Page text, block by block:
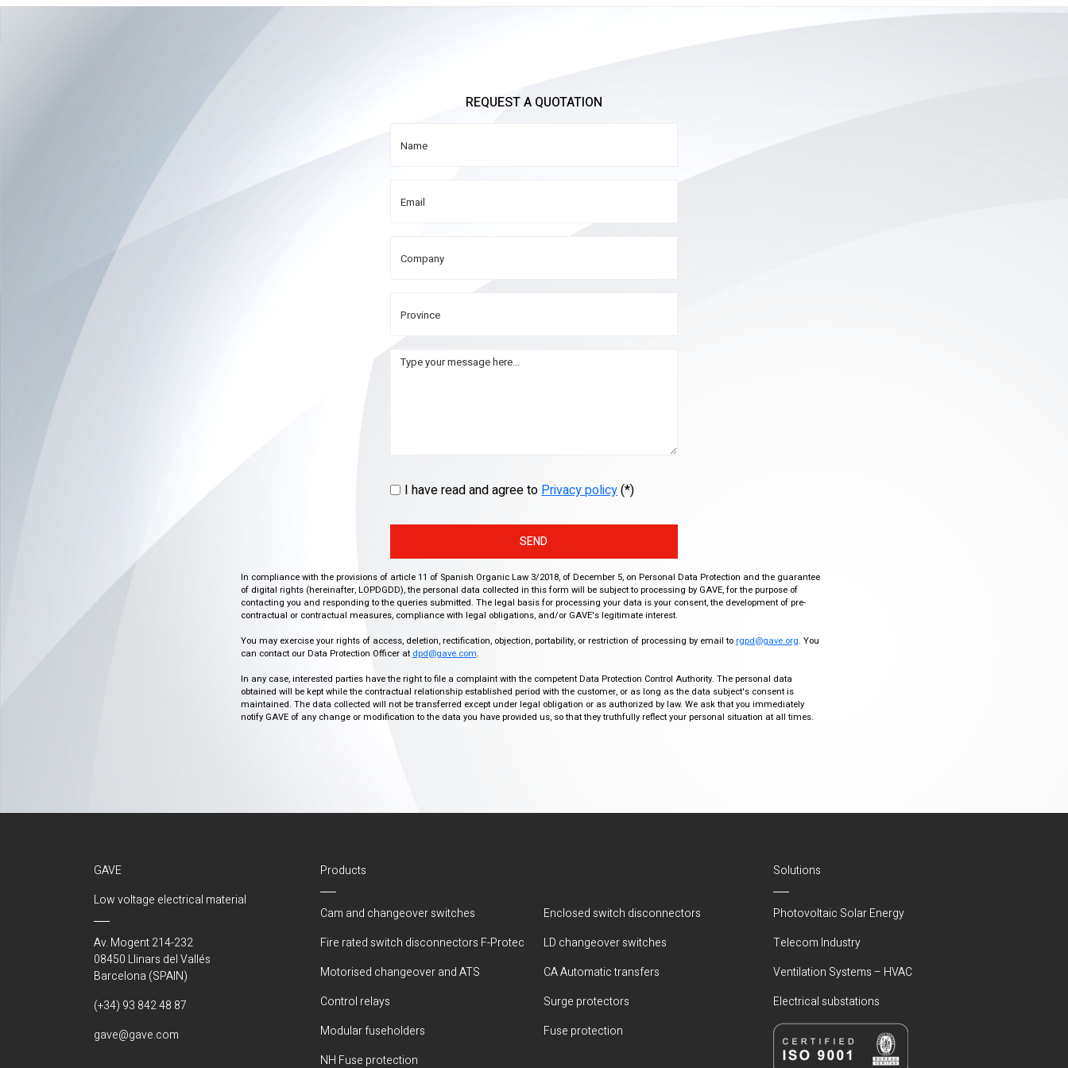
REQUEST A QUOTATION
I have read and agree toPrivacy policy(*)
SEND
In compliance with the provisions of article 11 of Spanish Organic Law 3/2018, of December 5, on Personal Data Protection and the guarantee
of digital rights (hereinafter, LOPDGDD), the personal data collected in this form will be subject to processing by GAVE, for the purpose of
contacting you and responding to the queries submitted. The legal basis for processing your data is your consent, the development of pre-
contractual or contractual measures, compliance with legal obligations, and/or GAVE's legitimate interest.
You may exercise your rights of access, deletion, rectification, objection, portability, or restriction of processing by email to rgpd@gave.org. You
can contact our Data Protection Officer at dpd@gave.com.
In any case, interested parties have the right to file a complaint with the competent Data Protection Control Authority. The personal data
obtained will be kept while the contractual relationship established period with the customer, or as long as the data subject's consent is
maintained. The data collected will not be transferred except under legal obligation or as authorized by law. We ask that you immediately
notify GAVE of any change or modification to the data you have provided us, so that they truthfully reflect your personal situation at all times.
GAVE
Low voltage electrical material
Av. Mogent 214-232
08450 Llinars del Vallés
Barcelona (SPAIN)
(+34) 93 842 48 87
gave@gave.com
Products
Cam and changeover switches
Enclosed switch disconnectors
Fire rated switch disconnectors F-Protec
LD changeover switches
Motorised changeover and ATS
CA Automatic transfers
Control relays
Surge protectors
Modular fuseholders
Fuse protection
NH Fuse protection
Solutions
Photovoltaic Solar Energy
Telecom Industry
Ventilation Systems – HVAC
Electrical substations